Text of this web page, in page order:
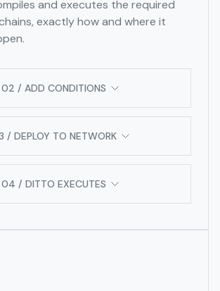
and executes the required
exactly how and where it
02 / ADD CONDITIONS
/ DEPLOY TO NETWORK
04 / DITTO EXECUTES